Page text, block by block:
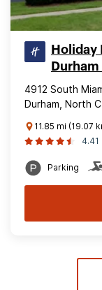
Holiday
4912 South
Durham, North
11.85 mi (19.07
4.41
Parking